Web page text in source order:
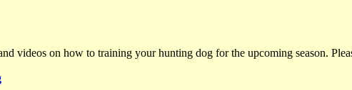
videos on how to training your hunting dog for the upcoming season.